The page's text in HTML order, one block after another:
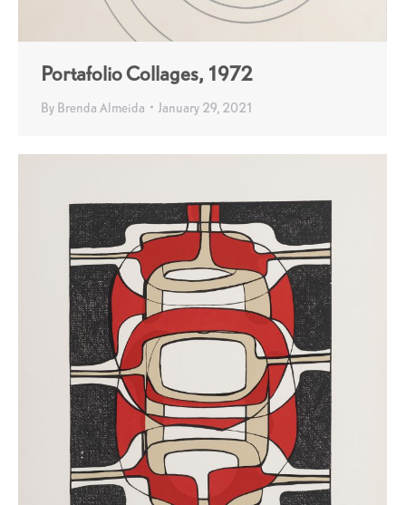
Portafolio Collages, 1972
By Brenda Almeida January 29, 2021